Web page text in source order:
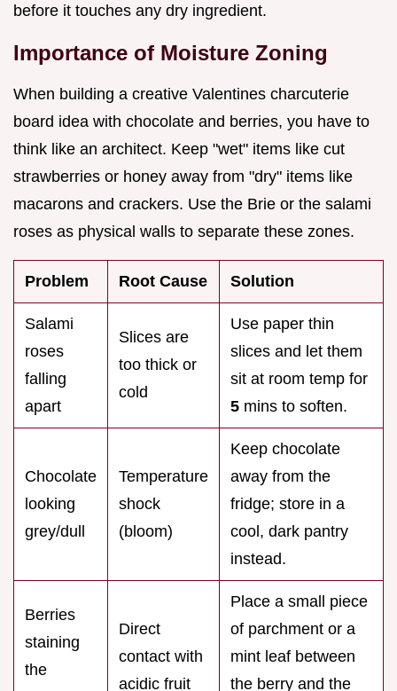
before it touches any dry ingredient.
Importance of Moisture Zoning
When building a creative Valentines charcuterie
board idea with chocolate and berries, you have to
think like an architect. Keep "wet" items like cut
strawberries or honey away from "dry" items like
macarons and crackers. Use the Brie or the salami
roses as physical walls to separate these zones.
Problem Root Cause Solution
Salami
roses
falling
apart
Slices are
too thick or
cold
Use paper thin
slices and let them
sit at room temp for
5 mins to soften.
Chocolate
looking
grey/dull
Temperature
shock
(bloom)
Keep chocolate
away from the
fridge; store in a
cool, dark pantry
instead.
Berries
staining
the
Direct
contact with
acidic fruit
Place a small piece
of parchment or a
mint leaf between
the berry and the